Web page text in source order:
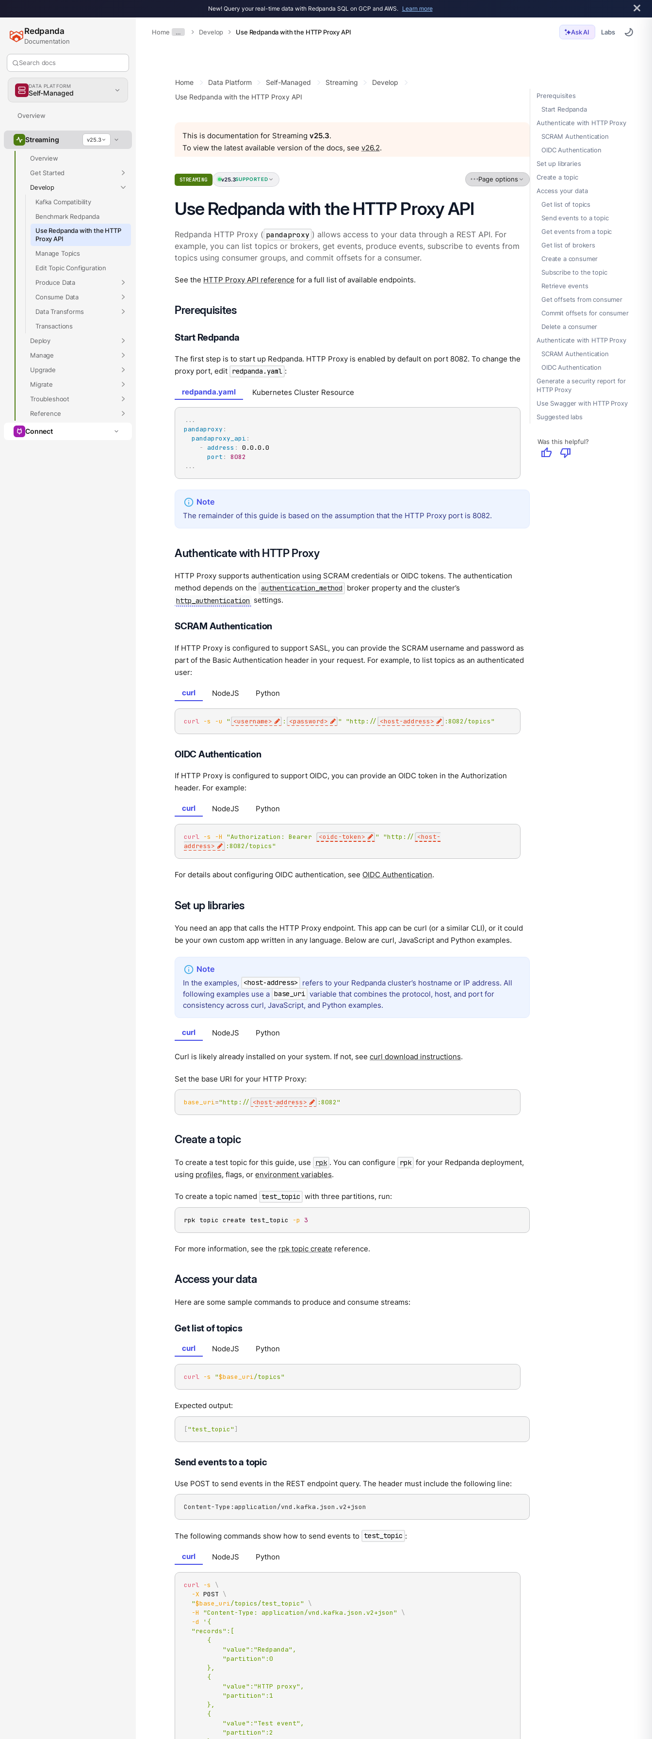
New! Query your real-time data with Redpanda SQL on GCP and AWS. Learn more
Home … Develop Use Redpanda with the HTTP Proxy API Ask AI Labs
Redpanda
Documentation
Search docs
DATA PLATFORM
Self-Managed
Overview
Streaming v25.3
Overview
Get Started
Develop
Kafka Compatibility
Benchmark Redpanda
Use Redpanda with the HTTP
Proxy API
Manage Topics
Edit Topic Configuration
Produce Data
Consume Data
Data Transforms
Transactions
Deploy
Manage
Upgrade
Migrate
Troubleshoot
Reference
Connect
Prerequisites
Start Redpanda
Authenticate with HTTP Proxy
SCRAM Authentication
OIDC Authentication
Set up libraries
Create a topic
Access your data
Get list of topics
Send events to a topic
Get events from a topic
Get list of brokers
Create a consumer
Subscribe to the topic
Retrieve events
Get offsets from consumer
Commit offsets for consumer
Delete a consumer
Authenticate with HTTP Proxy
SCRAM Authentication
OIDC Authentication
Generate a security report for
HTTP Proxy
Use Swagger with HTTP Proxy
Suggested labs
Was this helpful?
thumb_up thumb_down
Home Data Platform Self-Managed Streaming
Develop
Use Redpanda with the HTTP Proxy API
This is documentation for Streaming v25.3.
To view the latest available version of the docs, see v26.2.
STREAMING v25.3SUPPORTED Page options
Use Redpanda with the HTTP Proxy API
Redpanda HTTP Proxy ( pandaproxy ) allows access to your data through a REST API. For
example, you can list topics or brokers, get events, produce events, subscribe to events from
topics using consumer groups, and commit offsets for a consumer.
See the HTTP Proxy API reference for a full list of available endpoints.
Prerequisites
Start Redpanda
The first step is to start up Redpanda. HTTP Proxy is enabled by default on port 8082. To change the
proxy port, edit redpanda.yaml :
redpanda.yaml Kubernetes Cluster Resource
...
pandaproxy :
pandaproxy_api :
-
address :
0.0.0.0
port :
8082
...
The remainder of this guide is based on the assumption that the HTTP Proxy port is 8082.
Authenticate with HTTP Proxy
HTTP Proxy supports authentication using SCRAM credentials or OIDC tokens. The authentication
method depends on the authentication_method broker property and the cluster’s
http_authentication settings.
SCRAM Authentication
If HTTP Proxy is configured to support SASL, you can provide the SCRAM username and password as
part of the Basic Authentication header in your request. For example, to list topics as an authenticated
user:
curl NodeJS Python
curl -s -u " <username> : <password> " "http:// <host-address> :8082/topics"
OIDC Authentication
If HTTP Proxy is configured to support OIDC, you can provide an OIDC token in the Authorization
header. For example:
curl NodeJS Python
curl -s -H "Authorization: Bearer <oidc-token> " "http:// <host-
address>
:8082/topics"
For details about configuring OIDC authentication, see OIDC Authentication.
Set up libraries
You need an app that calls the HTTP Proxy endpoint. This app can be curl (or a similar CLI), or it could
be your own custom app written in any language. Below are curl, JavaScript and Python examples.
In the examples, <host-address>
refers to your Redpanda cluster’s hostname or IP address. All
following examples use a base_uri variable that combines the protocol, host, and port for
consistency across curl, JavaScript, and Python examples.
curl NodeJS Python
Curl is likely already installed on your system. If not, see curl download instructions.
Set the base URI for your HTTP Proxy:
base_uri="http:// <host-address> :8082"
Create a topic
To create a test topic for this guide, use rpk . You can configure rpk for your Redpanda deployment,
using profiles, flags, or environment variables.
To create a topic named test_topic with three partitions, run:
rpk topic create test_topic -p 3
For more information, see the rpk topic create reference.
Access your data
Here are some sample commands to produce and consume streams:
Get list of topics
curl NodeJS Python
curl -s "$base_uri/topics"
Expected output:
["test_topic" ]
Send events to a topic
Use POST to send events in the REST endpoint query. The header must include the following line:
Content-Type:application/vnd.kafka.json.v2+json
The following commands show how to send events to test_topic :
curl NodeJS Python
curl -s
\
-X POST \
"$base_uri/topics/test_topic"
\
-H
"Content-Type: application/vnd.kafka.json.v2+json"
\
-d
'{